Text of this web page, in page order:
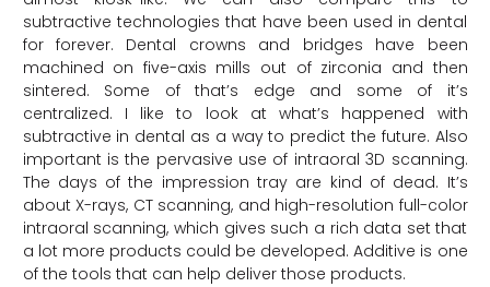
subtractive technologies that have been used in dental
for forever. Dental crowns and bridges have been
machined on five-axis mills out of zirconia and then
sintered. Some of that’s edge and some of it’s
centralized. I like to look at what’s happened with
subtractive in dental as a way to predict the future. Also
important is the pervasive use of intraoral 3D scanning.
The days of the impression tray are kind of dead. It’s
about X-rays, CT scanning, and high-resolution full-color
intraoral scanning, which gives such a rich data set that
a lot more products could be developed. Additive is one
of the tools that can help deliver those products.